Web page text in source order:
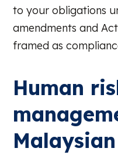
to your obligations
amendments and
framed as
Human